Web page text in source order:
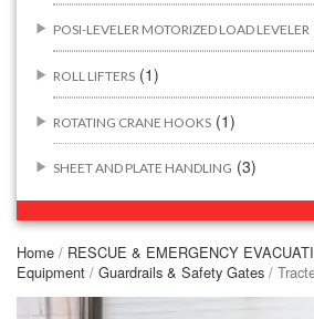
POSI-LEVELER MOTORIZED LOAD LEVELER
ROLL LIFTERS (1)
ROTATING CRANE HOOKS (1)
SHEET AND PLATE HANDLING (3)
(44)
CONCRETE GRABS (2)
Home / RESCUE & EMERGENCY
Equipment / Guardrails & Safety Gates /